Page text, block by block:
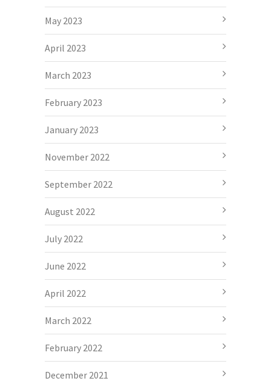
May 2023
April 2023
March 2023
February 2023
January 2023
November 2022
September 2022
August 2022
July 2022
June 2022
April 2022
March 2022
February 2022
December 2021